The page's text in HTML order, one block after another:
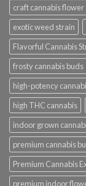
craft cannabis flower
exotic weed strain
Flavorful Cannabis
frosty cannabis buds
high-potency
high THC cannabis
indoor grown
premium cannabis
Premium Cannabis
premium indoor